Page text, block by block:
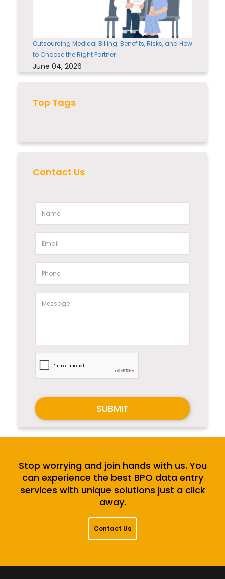
Outsourcing Medical Billing: Benefits, Risks, and How
to Choose the Right Partner
June 04, 2026
Top Tags
Contact Us
SUBMIT
Stop worrying and join hands with us. You
can experience the best BPO data entry
services with unique solutions just a click
away.
Contact Us